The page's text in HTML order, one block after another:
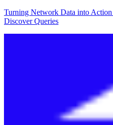
Turning Network Data into
Discover Queries